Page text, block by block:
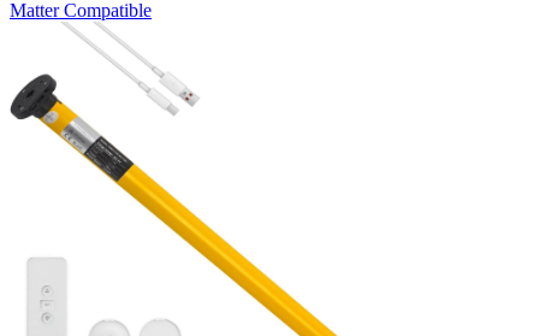
Matter Compatible